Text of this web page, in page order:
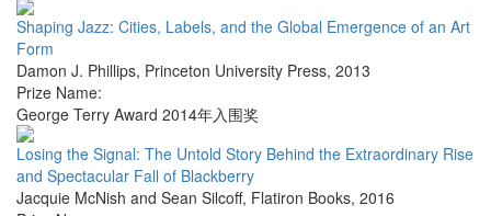
Shaping Jazz: Cities, Labels, and the Global Emergence of an Art
Form
Damon J. Phillips, Princeton University Press, 2013
Prize Name:
George Terry Award 2014年入围奖
Losing the Signal: The Untold Story Behind the Extraordinary Rise
and Spectacular Fall of Blackberry
Jacquie McNish and Sean Silcoff, Flatiron Books, 2016